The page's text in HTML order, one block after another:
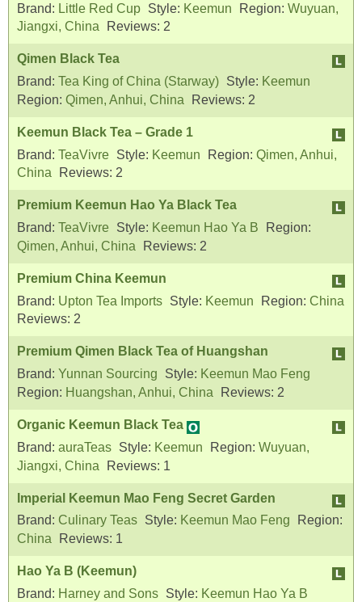
Brand: Little Red Cup Style: Keemun Region: Wuyuan,
Jiangxi, China
Reviews: 2
Qimen Black Tea
Brand: Tea King of China (Starway) Style: Keemun
Region: Qimen, Anhui, China Reviews: 2
Keemun Black Tea – Grade 1
Brand: TeaVivre Style: Keemun Region: Qimen, Anhui,
China
Reviews: 2
Premium Keemun Hao Ya Black Tea
Brand: TeaVivre Style: Keemun Hao Ya B
Region:
Qimen, Anhui, China
Reviews: 2
Premium China Keemun
Brand: Upton Tea Imports Style: Keemun Region: China
Reviews: 2
Premium Qimen Black Tea of Huangshan
Brand: Yunnan Sourcing Style: Keemun Mao Feng
Region: Huangshan, Anhui, China Reviews: 2
Organic Keemun Black Tea
Brand: auraTeas Style: Keemun Region: Wuyuan,
Jiangxi, China
Reviews: 1
Imperial Keemun Mao Feng Secret Garden
Brand: Culinary Teas Style: Keemun Mao Feng
Region:
China
Reviews: 1
Hao Ya B (Keemun)
Brand: Harney and Sons Style: Keemun Hao Ya B